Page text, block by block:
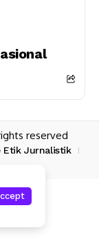
reserved
Etik Jurnalistik